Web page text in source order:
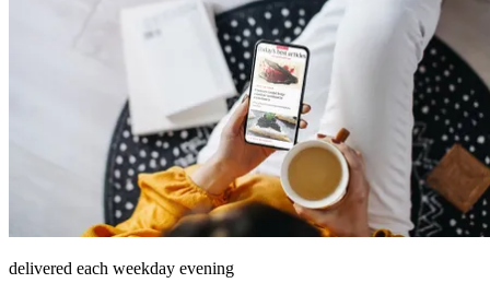
delivered each weekday evening